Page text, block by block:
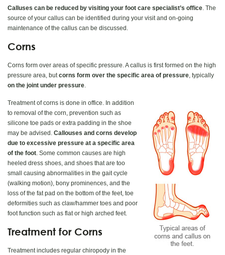
Calluses can be reduced by visiting your foot care specialist’s office. The
source of your callus can be identified during your visit and on-going
maintenance of the callus can be discussed.
Corns
Corns form over areas of specific pressure. A callus is first formed on the high
pressure area, butcorns form over the specific area of pressure, typically
on the joint under pressure.
Treatment of corns is done in office. In addition
to removal of the corn, prevention such as
silicone toe pads or extra padding in the shoe
may be advised. Callouses and corns develop
due to excessive pressure at a specific area
of the foot. Some common causes are high
heeled dress shoes, and shoes that are too
small causing abnormalities in the gait cycle
(walking motion), bony prominences, and the
loss of the fat pad on the bottom of the feet, toe
deformities such as claw/hammer toes and poor
foot function such as flat or high arched feet.
Treatment for Corns
Treatment includes regular chiropody in the